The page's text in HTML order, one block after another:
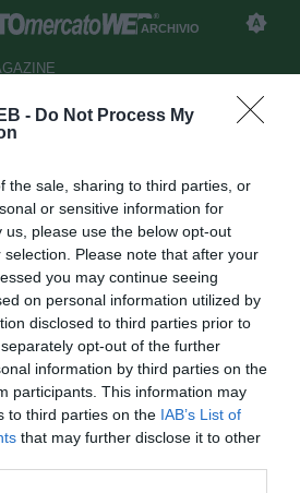
- Do Not Process My
the sale, sharing to third parties, or
or sensitive information for
please use the below opt-out
Please note that after your
you may continue seeing
on personal information utilized by
disclosed to third parties prior to
opt-out of the further
information by third parties on the
participants. This information may
to third parties on the IAB’s List of
that may further disclose it to other
ARCHIVIO
Clamoroso a
Sica
18:14
2015